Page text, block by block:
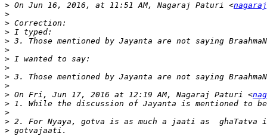
> On Jun 16, 2016, at 11:51 AM, Nagaraj Paturi <
>
>
>
>
>
>
>
>
>
> On Fri, Jun 17, 2016 at 12:19 AM, Nagaraj Paturi <
>
>
>
>